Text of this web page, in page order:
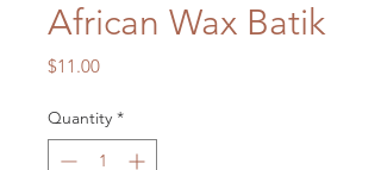
African Wax Batik
$11.00Price
Quantity *